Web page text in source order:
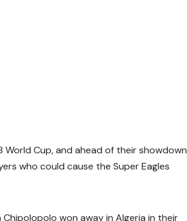
Cup, and ahead of their showdown
who could cause the Super Eagles
won away in Algeria in their